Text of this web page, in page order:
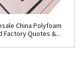
China Polyfoam
Factory Quotes &...